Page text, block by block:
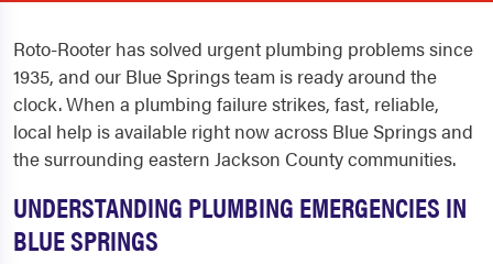
Roto-Rooter has solved urgent plumbing problems since
1935, and our Blue Springs team is ready around the
clock. When a plumbing failure strikes, fast, reliable,
local help is available right now across Blue Springs and
the surrounding eastern Jackson County communities.
UNDERSTANDING PLUMBING EMERGENCIES IN
BLUE SPRINGS